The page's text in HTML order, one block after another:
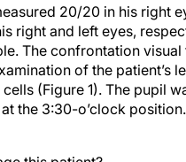
20/20 in his right
right and left eyes,
The confrontation
of the patient’s
(Figure 1). The pupil
the 3:30-o’clock